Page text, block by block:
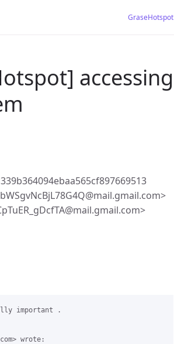
GraseHotspot
accessing
important .
wrote: